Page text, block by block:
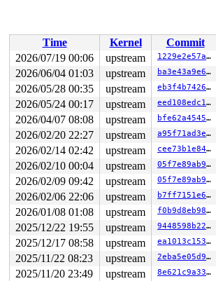
folio_batch_count include/linux/
need_mlock_drain+0x30/0x50
mm/
cpu_needs_drain
mm/swap.c:837
__lru_add_drain_all+0x273/0x450 mm/
lru_add_drain_all+0x10/0x20 mm/
invalidate_bdev+0x47/0x70 block/
ext4_put_super+0x614/0x7c0 fs/ext4/
generic_shutdown_super+0xee/0x220
kill_block_super+0x2a/0x70 fs/
ext4_kill_sb+0x42/0x80
fs/ext4/
deactivate_locked_super+0x75/0x1c0
deactivate_super+0x97/0xa0 fs/
cleanup_mnt+0x2c3/0x340
fs/
__cleanup_mnt+0x19/0x20
task_work_run+0x130/0x1a0 kernel/
resume_user_mode_work include/linux/
__exit_to_user_mode_loop
kernel/
exit_to_user_mode_loop+0x1e4/0x8c0
__exit_to_user_mode_prepare include/
syscall_exit_to_user_mode_prepare
syscall_exit_to_user_mode include/
do_syscall_64+0x23c/0x3c0 arch/x86/
entry_SYSCALL_64_after_hwframe+0x77/
Time Kernel Commit
2026/07/19 00:06
upstream 1229e2e57a5c
2026/06/04 01:03
upstream ba3e43a9e601
2026/05/28 00:35
upstream eb3f4b7426cf
2026/05/24 00:17
upstream eed108edc117
2026/04/07 08:08
upstream bfe62a454542
2026/02/20 22:27
upstream a95f71ad3e2e
2026/02/14 02:42
upstream cee73b1e840c
2026/02/10 00:04
upstream 05f7e89ab973
2026/02/09 09:42
upstream 05f7e89ab973
2026/02/06 22:06
upstream b7ff7151e653
2026/01/08 01:08
upstream f0b9d8eb98df
2025/12/22 19:55
upstream 9448598b22c5
2025/12/17 08:58
upstream ea1013c15392
2025/11/22 08:23
upstream 2eba5e05d9bc
2025/11/20 23:49
upstream 8e621c9a3375